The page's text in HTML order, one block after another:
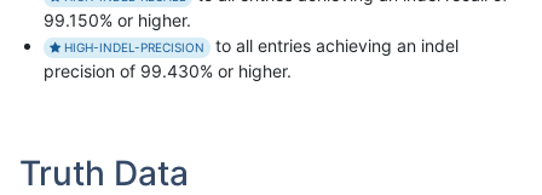
99.150% or higher.
HIGH-INDEL-PRECISION
to all entries achieving an indel
precision of 99.430% or higher.
Truth Data